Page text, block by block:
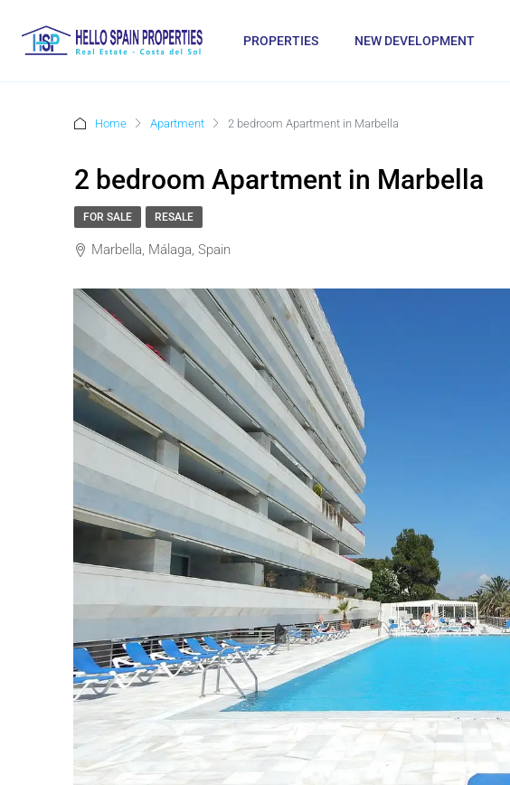
PROPERTIES NEW DEVELOPMENT
Home Apartment 2 bedroom Apartment in Marbella
2 bedroom Apartment in Marbella
FOR SALE RESALE
Marbella, Málaga, Spain